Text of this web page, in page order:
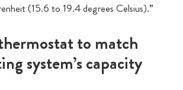
(15.6 to 19.4 degrees Celsius).”
to match
system’s capacity